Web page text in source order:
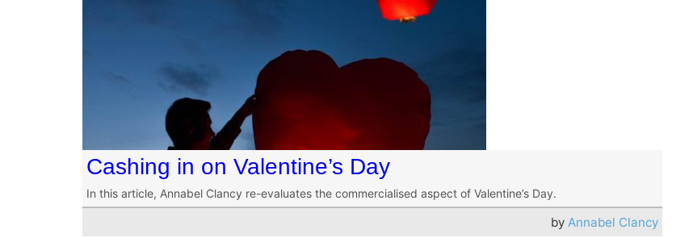
Cashing in on Valentine’s Day
In this article, Annabel Clancy re-evaluates the commercialised aspect of Valentine’s Day.
byAnnabel Clancy